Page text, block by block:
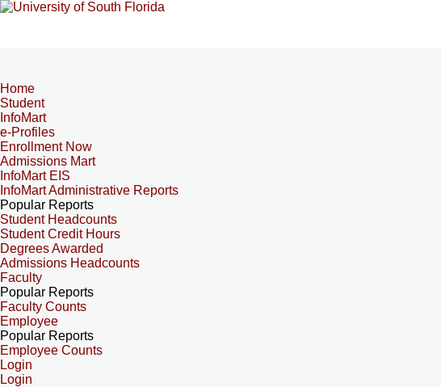
Home
Student
InfoMart
e-Profiles
Enrollment Now
Admissions Mart
InfoMart EIS
InfoMart Administrative Reports
Popular Reports
Student Headcounts
Student Credit Hours
Degrees Awarded
Admissions Headcounts
Faculty
Popular Reports
Faculty Counts
Employee
Popular Reports
Employee Counts
Login
Login